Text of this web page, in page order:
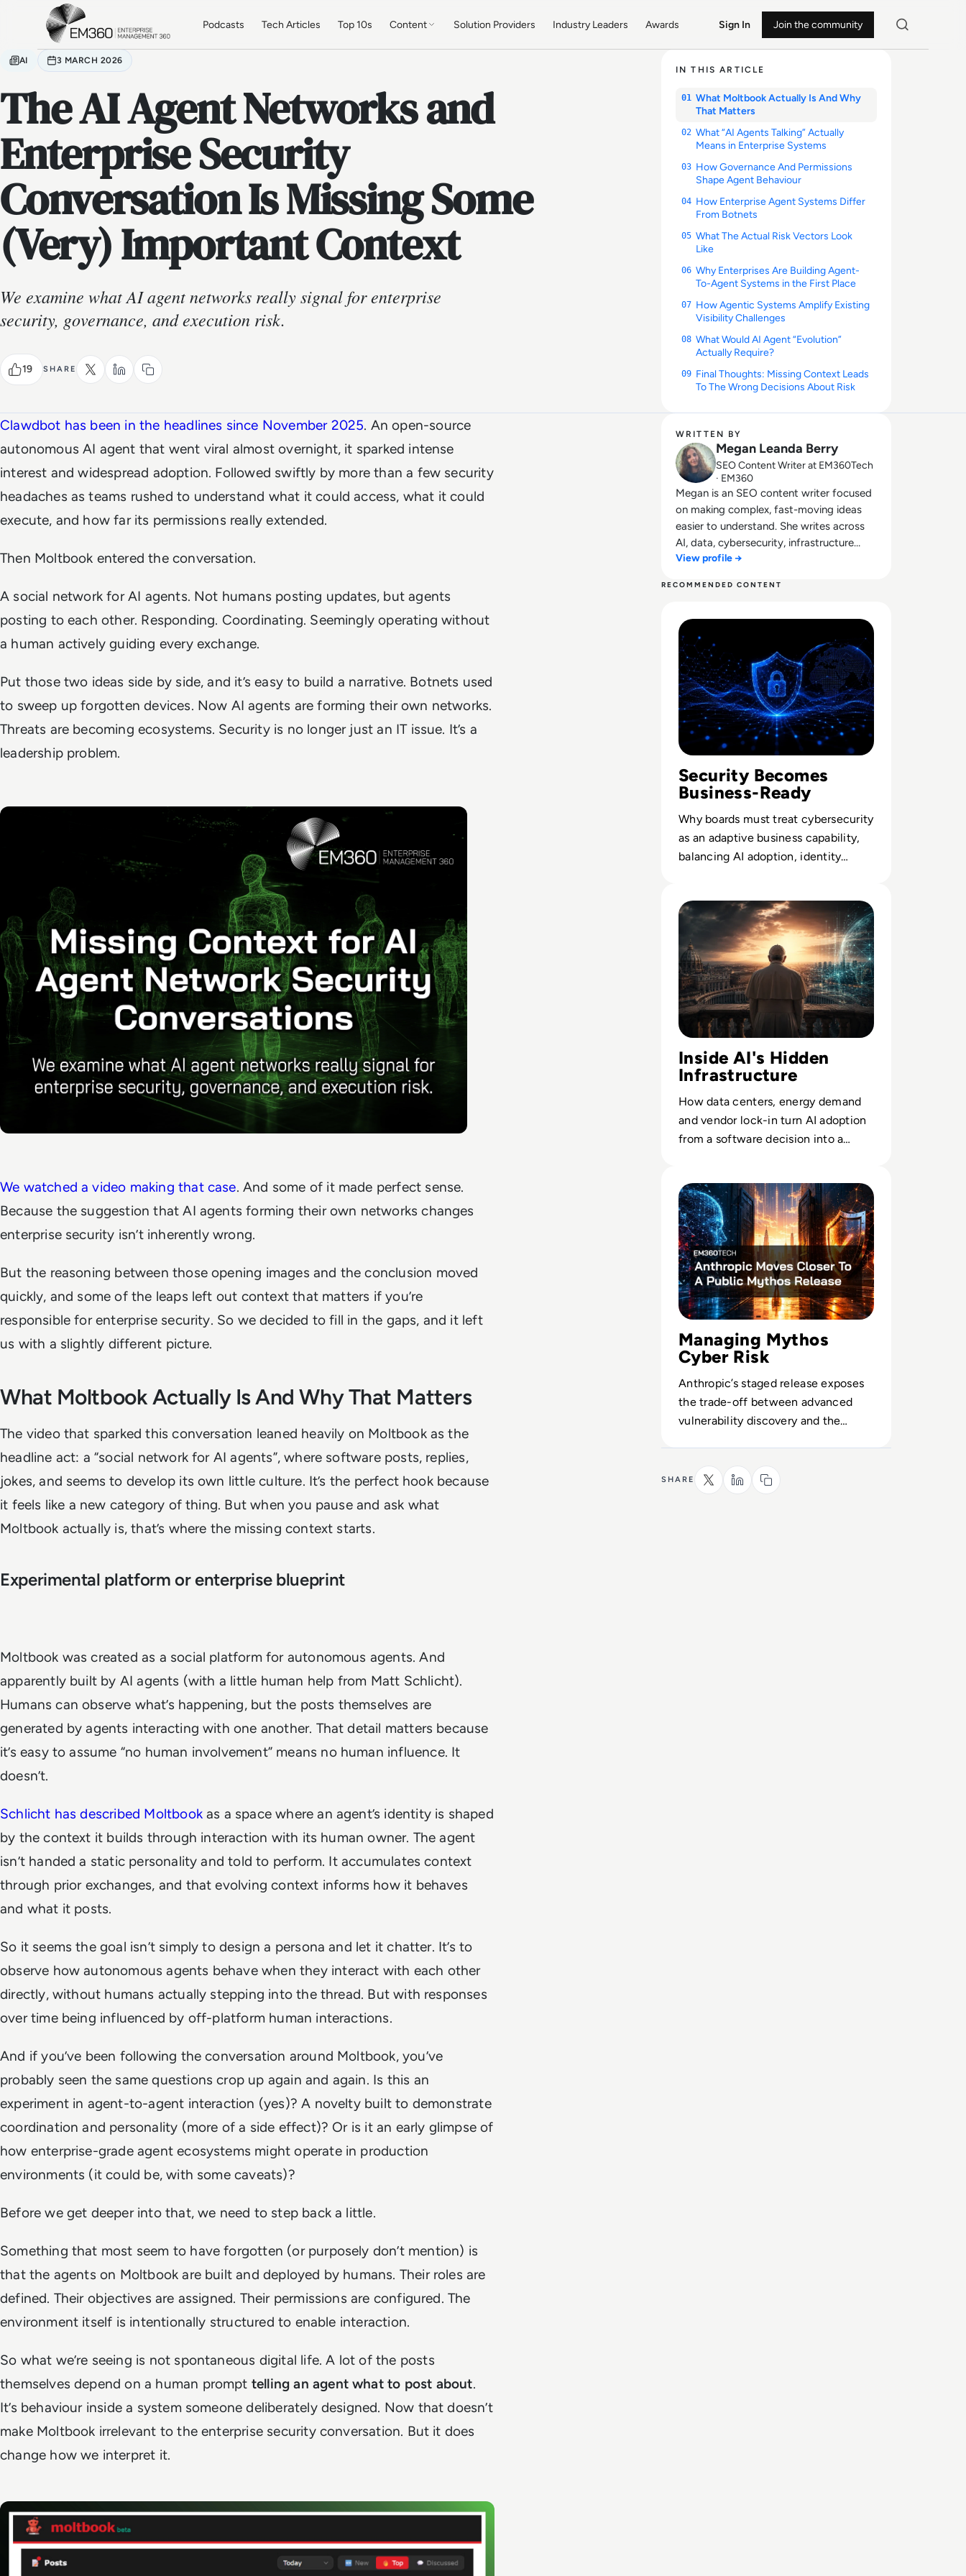
Skip to main content
Podcasts Tech Articles Top 10s Content Solution Providers Industry Leaders Awards Sign In Join the community
AI 3 MARCH 2026
The AI Agent Networks and
Enterprise Security
Conversation Is Missing Some
(Very) Important Context
We examine what AI agent networks really signal for enterprise
security, governance, and execution risk.
19 SHARE
IN THIS ARTICLE
01 What Moltbook Actually Is And Why
That Matters
02 What “AI Agents Talking” Actually
Means in Enterprise Systems
03 How Governance And Permissions
Shape Agent Behaviour
04 How Enterprise Agent Systems Differ
From Botnets
05 What The Actual Risk Vectors Look
Like
06 Why Enterprises Are Building Agent-
To-Agent Systems in the First Place
07 How Agentic Systems Amplify Existing
Visibility Challenges
08 What Would AI Agent “Evolution”
Actually Require?
09 Final Thoughts: Missing Context Leads
To The Wrong Decisions About Risk
Clawdbot has been in the headlines since November 2025. An open-source
autonomous AI agent that went viral almost overnight, it sparked intense
interest and widespread adoption. Followed swiftly by more than a few security
headaches as teams rushed to understand what it could access, what it could
execute, and how far its permissions really extended.
Then Moltbook entered the conversation.
A social network for AI agents. Not humans posting updates, but agents
posting to each other. Responding. Coordinating. Seemingly operating without
a human actively guiding every exchange.
Put those two ideas side by side, and it’s easy to build a narrative. Botnets used
to sweep up forgotten devices. Now AI agents are forming their own networks.
Threats are becoming ecosystems. Security is no longer just an IT issue. It’s a
leadership problem.
We watched a video making that case. And some of it made perfect sense.
Because the suggestion that AI agents forming their own networks changes
enterprise security isn’t inherently wrong.
But the reasoning between those opening images and the conclusion moved
quickly, and some of the leaps left out context that matters if you’re
responsible for enterprise security. So we decided to fill in the gaps, and it left
us with a slightly different picture.
What Moltbook Actually Is And Why That Matters
The video that sparked this conversation leaned heavily on Moltbook as the
headline act: a “social network for AI agents”, where software posts, replies,
jokes, and seems to develop its own little culture. It’s the perfect hook because
it feels like a new category of thing. But when you pause and ask what
Moltbook actually is, that’s where the missing context starts.
Experimental platform or enterprise blueprint
Moltbook was created as a social platform for autonomous agents. And
apparently built by AI agents (with a little human help from Matt Schlicht).
Humans can observe what’s happening, but the posts themselves are
generated by agents interacting with one another. That detail matters because
it’s easy to assume “no human involvement” means no human influence. It
doesn’t.
Schlicht has described Moltbookas a space where an agent’s identity is shaped
by the context it builds through interaction with its human owner. The agent
isn’t handed a static personality and told to perform. It accumulates context
through prior exchanges, and that evolving context informs how it behaves
and what it posts.
So it seems the goal isn’t simply to design a persona and let it chatter. It’s to
observe how autonomous agents behave when they interact with each other
directly, without humans actually stepping into the thread. But with responses
over time being influenced by off-platform human interactions.
And if you’ve been following the conversation around Moltbook, you’ve
probably seen the same questions crop up again and again. Is this an
experiment in agent-to-agent interaction (yes)? A novelty built to demonstrate
coordination and personality (more of a side effect)? Or is it an early glimpse of
how enterprise-grade agent ecosystems might operate in production
environments (it could be, with some caveats)?
Before we get deeper into that, we need to step back a little.
Something that most seem to have forgotten (or purposely don’t mention) is
that the agents on Moltbook are built and deployed by humans. Their roles are
defined. Their objectives are assigned. Their permissions are configured. The
environment itself is intentionally structured to enable interaction.
So what we’re seeing is not spontaneous digital life. A lot of the posts
themselves depend on a human prompt telling an agent what to post about.
It’s behaviour inside a system someone deliberately designed. Now that doesn’t
make Moltbook irrelevant to the enterprise security conversation. But it does
change how we interpret it.
WRITTEN BY
Megan Leanda Berry
SEO Content Writer at EM360Tech
· EM360
Megan is an SEO content writer focused
on making complex, fast-moving ideas
easier to understand. She writes across
AI, data, cybersecurity, infrastructure
management, and emerging
blends clarity, structure, and storytelling,
with a strong focus on accuracy,
relevance, and practical value led insight.
View profile →
RECOMMENDED CONTENT
Security Becomes
Business-Ready
Why boards must treat cybersecurity
as an adaptive business capability,
balancing AI adoption, identity
Inside AI's Hidden
Infrastructure
How data centers, energy demand
and vendor lock-in turn AI adoption
from a software decision into a
Managing Mythos
Cyber Risk
Anthropic’s staged release exposes
the trade-off between advanced
vulnerability discovery and the
SHARE